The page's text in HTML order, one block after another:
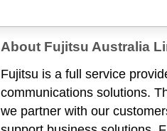
About Fujitsu Australia
Fujitsu is a full service
communications solutions.
we partner with our